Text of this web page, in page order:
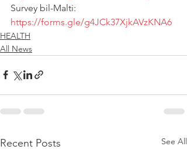
Survey bil-Malti:
https://forms.gle/g4JCk37XjkAVzKNA6
HEALTH
All News
Recent Posts See All